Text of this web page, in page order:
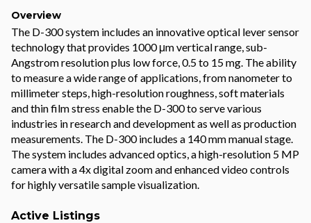
Overview
The D-300 system includes an innovative optical lever sensor
technology that provides 1000 μm vertical range, sub-
Angstrom resolution plus low force, 0.5 to 15 mg. The ability
to measure a wide range of applications, from nanometer to
millimeter steps, high-resolution roughness, soft materials
and thin film stress enable the D-300 to serve various
industries in research and development as well as production
measurements. The D-300 includes a 140 mm manual stage.
The system includes advanced optics, a high-resolution 5 MP
camera with a 4x digital zoom and enhanced video controls
for highly versatile sample visualization.
Active Listings